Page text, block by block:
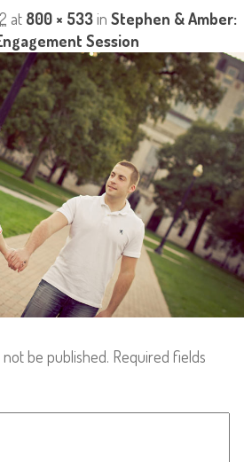
at 800 × 533in Stephen & Amber:
Session
be published. Required fields